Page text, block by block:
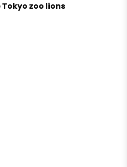
zoo lions